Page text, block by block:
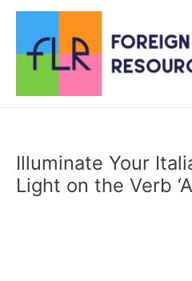
content
Illuminate Your
Light on the Verb